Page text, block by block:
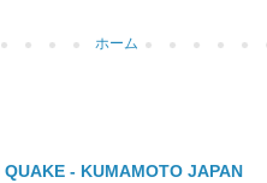
ホーム
- KUMAMOTO JAPAN